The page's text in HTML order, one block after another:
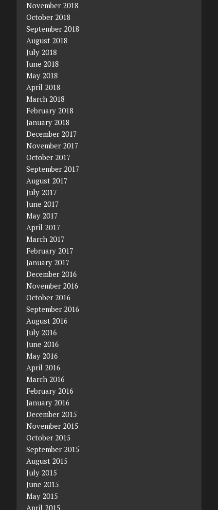
November 2018
October 2018
September 2018
August 2018
July 2018
June 2018
May 2018
April 2018
March 2018
February 2018
January 2018
December 2017
November 2017
October 2017
September 2017
August 2017
July 2017
June 2017
May 2017
April 2017
March 2017
February 2017
January 2017
December 2016
November 2016
October 2016
September 2016
August 2016
July 2016
June 2016
May 2016
April 2016
March 2016
February 2016
January 2016
December 2015
November 2015
October 2015
September 2015
August 2015
July 2015
June 2015
May 2015
April 2015